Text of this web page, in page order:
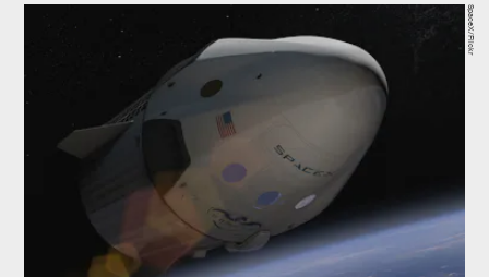
SpaceX/Flickr